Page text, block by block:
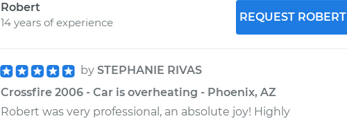
Robert
14 years of experience
REQUEST ROBERT
by STEPHANIE RIVAS
Crossfire 2006 - Car is overheating - Phoenix, AZ
Robert was very professional, an absolute joy! Highly